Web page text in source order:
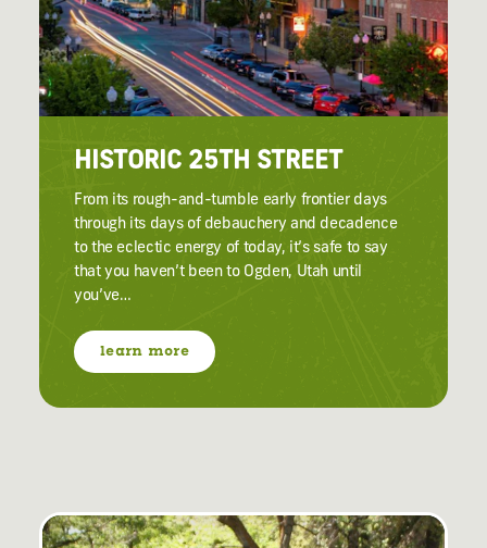
HISTORIC 25TH STREET
From its rough-and-tumble early frontier days
through its days of debauchery and decadence
to the eclectic energy of today, it’s safe to say
that you haven’t been to Ogden, Utah until
you’ve…
learn more